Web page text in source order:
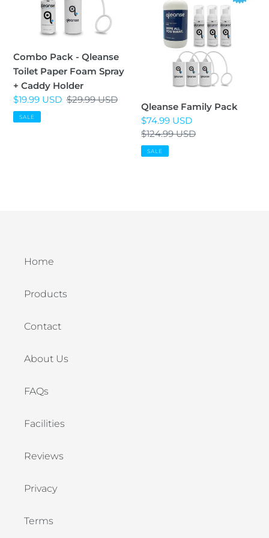
i
o
n
:
Qleanse
Paper
Foam
Spray
+
Caddy
Combo Pack - Qleanse
Toilet Paper Foam Spray
+ Caddy Holder
Sale
price
$19.99 USD Regular
$29.99 USD
SALE
Pack
Qleanse Family Pack
Sale
price
$74.99 USD
Regular
price
$124.99 USD
SALE
Home
Products
Contact
About Us
FAQs
Facilities
Reviews
Privacy
Terms